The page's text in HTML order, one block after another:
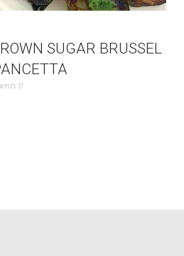
SUGAR BRUSSEL
0